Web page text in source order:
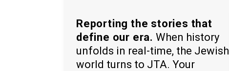
Reporting the stories that
define our era. When history
unfolds in real-time, the Jewish
world turns to JTA. Your